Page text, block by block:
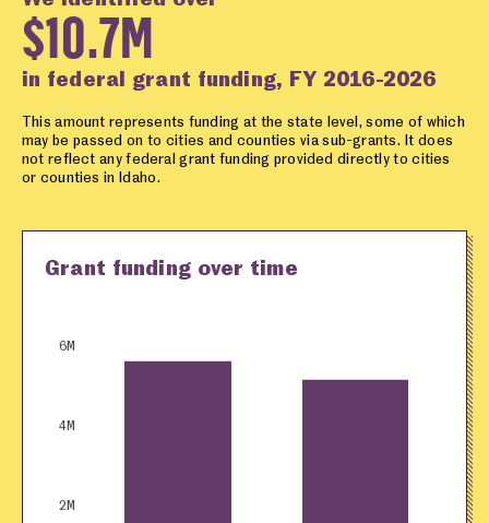
$10.7M
in federal grant funding, FY 2016-2026
This amount represents funding at the state level, some of which
may be passed on to cities and counties via sub-grants. It does
not reflect any federal grant funding provided directly to cities
or counties in Idaho.
Grant funding over time
2M
4M
6M